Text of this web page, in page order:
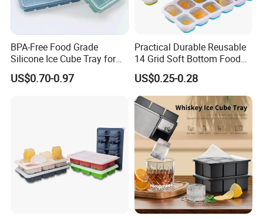
BPA-Free Food Grade
Silicone Ice Cube Tray for
Ice Cream Making
US$0.70-0.97
Practical Durable Reusable
14 Grid Soft Bottom Food
Grade Silicone Household
Refrigerator Icetray
US$0.25-0.28